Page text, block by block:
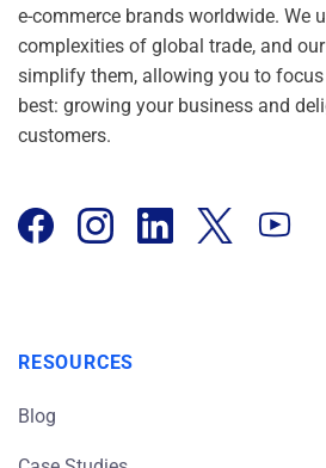
e-commerce brands worldwide. We
complexities of global trade, and
simplify them, allowing you to
best: growing your business and
customers.
RESOURCES
Blog